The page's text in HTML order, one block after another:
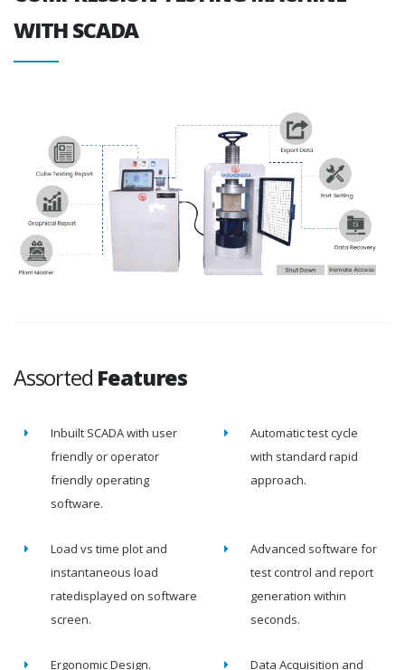
WITH SCADA
Assorted Features
Inbuilt SCADA with user
friendly or operator
friendly operating
software.
Automatic test cycle
with standard rapid
approach.
Load vs time plot and
instantaneous load
ratedisplayed on software
screen.
Advanced software for
test control and report
generation within
seconds.
Ergonomic Design.
Data Acquisition and